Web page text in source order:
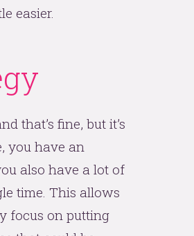
easier.
that’s fine, but it’s
you have an
also have a lot of
time. This allows
focus on putting